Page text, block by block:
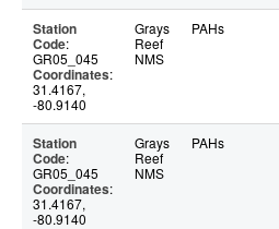
Station
Code:
GR05_045
Coordinates:
31.4167,
-80.9140
Grays
Reef
NMS
PAHs
Station
Code:
GR05_045
Coordinates:
31.4167,
-80.9140
Grays
Reef
NMS
PAHs